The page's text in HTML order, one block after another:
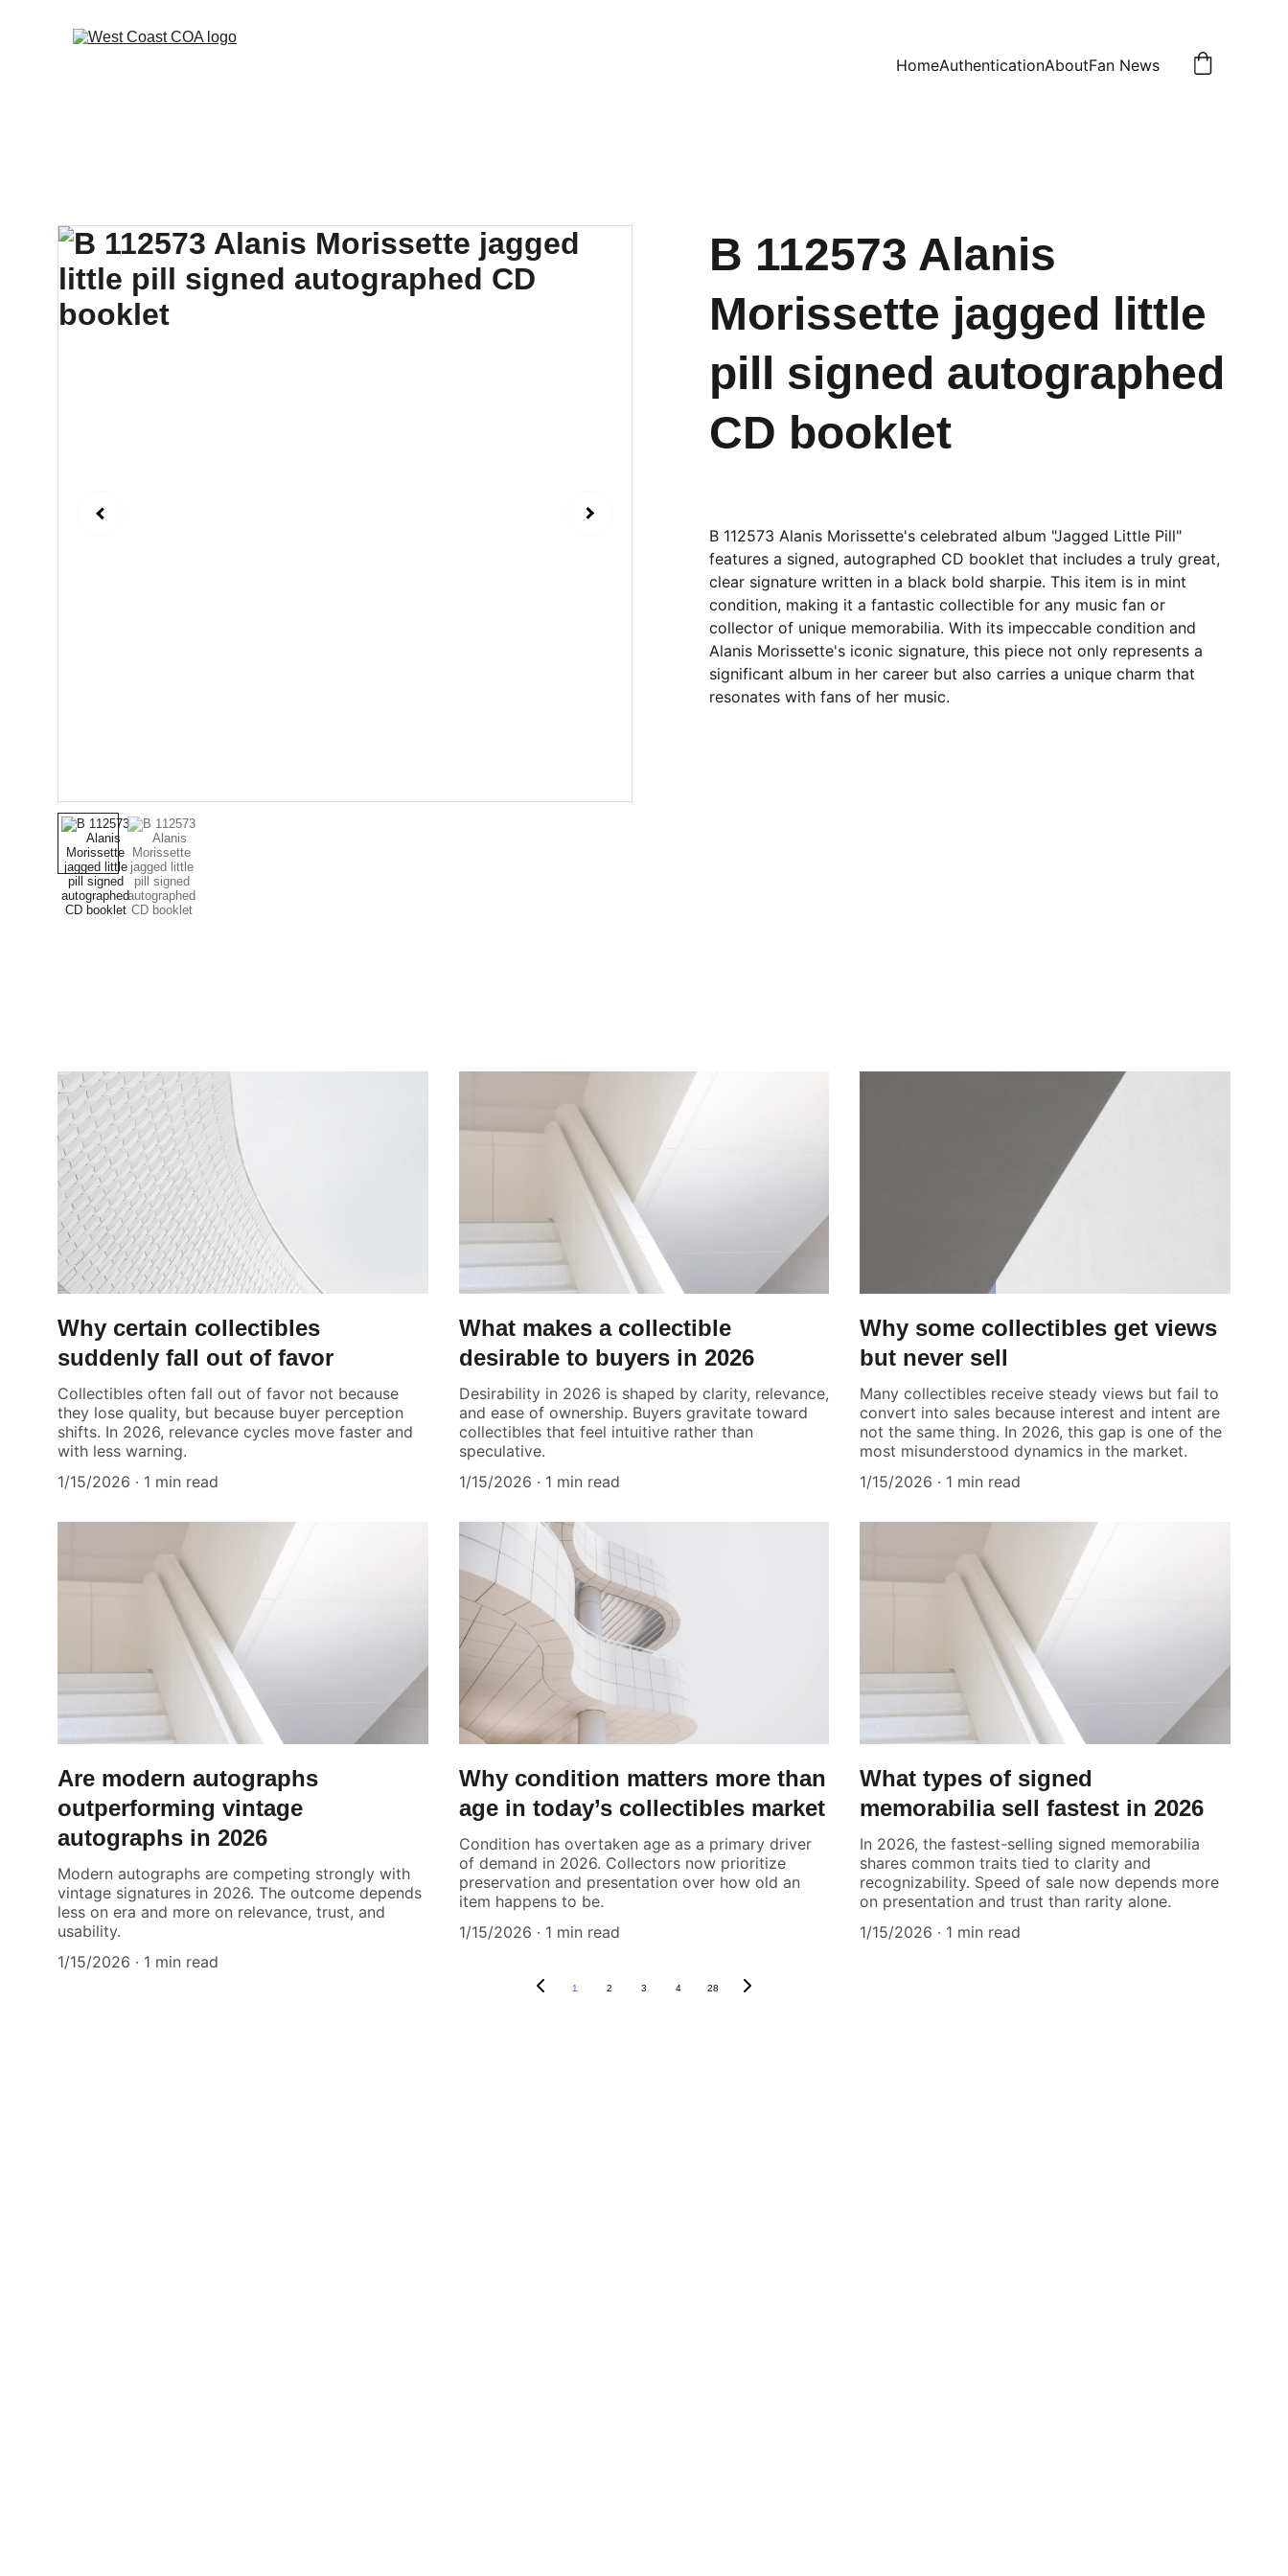
HomeAuthenticationAboutFan News
B 112573 Alanis
Morissette jagged little
pill signed autographed
CD booklet
B 112573 Alanis Morissette's celebrated album "Jagged Little Pill"
features a signed, autographed CD booklet that includes a truly great,
clear signature written in a black bold sharpie. This item is in mint
condition, making it a fantastic collectible for any music fan or
collector of unique memorabilia. With its impeccable condition and
Alanis Morissette's iconic signature, this piece not only represents a
significant album in her career but also carries a unique charm that
resonates with fans of her music.
Why certain collectibles
suddenly fall out of favor
Collectibles often fall out of favor not because
they lose quality, but because buyer perception
shifts. In 2026, relevance cycles move faster and
with less warning.
1/15/2026
1 min read
What makes a collectible
desirable to buyers in 2026
Desirability in 2026 is shaped by clarity, relevance,
and ease of ownership. Buyers gravitate toward
collectibles that feel intuitive rather than
speculative.
1/15/2026
1 min read
Why some collectibles get views
but never sell
Many collectibles receive steady views but fail to
convert into sales because interest and intent are
not the same thing. In 2026, this gap is one of the
most misunderstood dynamics in the market.
1/15/2026
1 min read
Are modern autographs
outperforming vintage
autographs in 2026
Modern autographs are competing strongly with
vintage signatures in 2026. The outcome depends
less on era and more on relevance, trust, and
usability.
1/15/2026
1 min read
Why condition matters more than
age in today’s collectibles market
Condition has overtaken age as a primary driver
of demand in 2026. Collectors now prioritize
preservation and presentation over how old an
item happens to be.
1/15/2026
1 min read
What types of signed
memorabilia sell fastest in 2026
In 2026, the fastest-selling signed memorabilia
shares common traits tied to clarity and
recognizability. Speed of sale now depends more
on presentation and trust than rarity alone.
1/15/2026
1 min read
1 2 3 4 28